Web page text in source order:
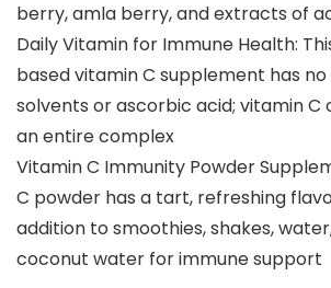
berry, amla berry, and extracts of
Daily Vitamin for Immune Health:
based vitamin C supplement has
solvents or ascorbic acid; vitamin C
an entire complex
Vitamin C Immunity Powder
C powder has a tart, refreshing
addition to smoothies, shakes,
coconut water for immune support